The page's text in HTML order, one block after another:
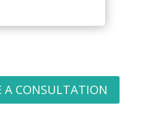
A CONSULTATION